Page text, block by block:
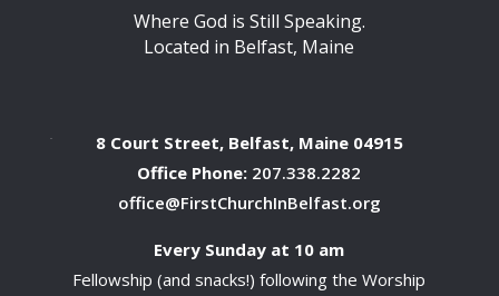
Where God is Still Speaking.
Located in Belfast, Maine
8 Court Street, Belfast, Maine 04915
Office Phone: 207.338.2282
office@FirstChurchInBelfast.org
Every Sunday at 10 am
Fellowship (and snacks!) following the Worship